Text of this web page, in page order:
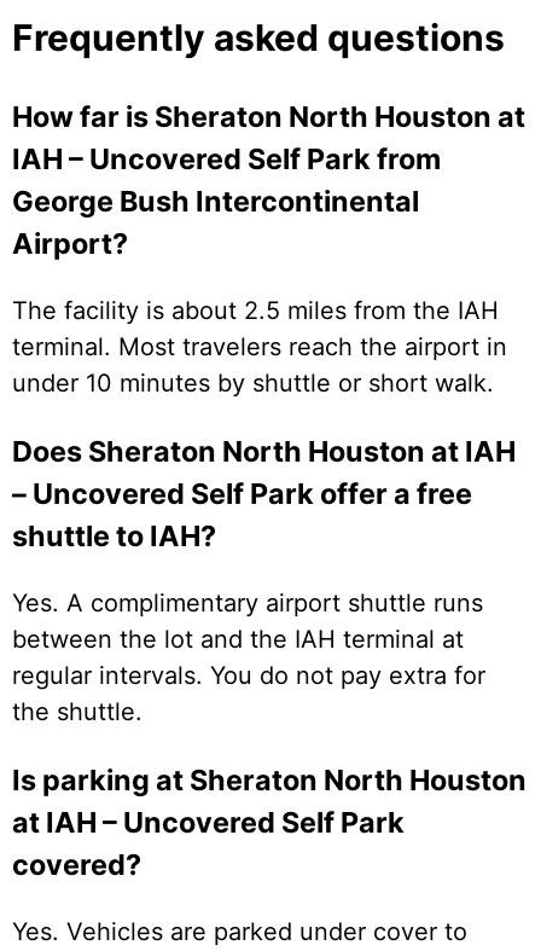
Frequently asked questions
How far is Sheraton North Houston at
IAH – Uncovered Self Park from
George Bush Intercontinental
Airport?
The facility is about 2.5 miles from the IAH
terminal. Most travelers reach the airport in
under 10 minutes by shuttle or short walk.
Does Sheraton North Houston at IAH
– Uncovered Self Park offer a free
shuttle to IAH?
Yes. A complimentary airport shuttle runs
between the lot and the IAH terminal at
regular intervals. You do not pay extra for
the shuttle.
Is parking at Sheraton North Houston
at IAH – Uncovered Self Park
covered?
Yes. Vehicles are parked under cover to